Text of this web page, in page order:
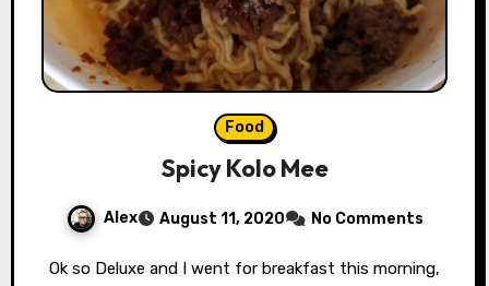
Food
Spicy Kolo Mee
Alex August 11, 2020 No Comments
Ok so Deluxe and I went for breakfast this morning,